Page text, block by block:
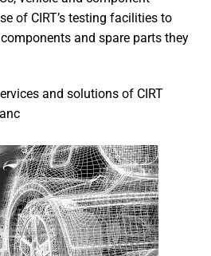
of CIRT’s testing facilities to
and spare parts they
and solutions of CIRT